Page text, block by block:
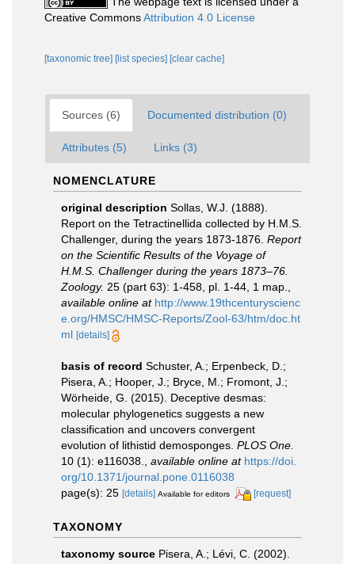
Creative CommonsAttribution 4.0 License
[taxonomic tree] [list species] [clear cache]
Sources (6) Documented distribution (0)
Attributes (5) Links (3)
NOMENCLATURE
original description Sollas, W.J. (1888).
Report on the Tetractinellida collected by H.M.S.
Challenger, during the years 1873-1876. Report
on the Scientific Results of the Voyage of
H.M.S. Challenger during the years 1873–76.
Zoology. 25 (part 63): 1-458, pl. 1-44, 1 map.
available online at http://www.19thcenturyscienc
e.org/HMSC/HMSC-Reports/Zool-63/htm/doc.ht
ml [details]
basis of record Schuster, A.; Erpenbeck, D.;
Pisera, A.; Hooper, J.; Bryce, M.; Fromont, J.;
Wörheide, G. (2015). Deceptive desmas:
molecular phylogenetics suggests a new
classification and uncovers convergent
evolution of lithistid demosponges. PLOS One.
10 (1): e116038.
available online at https://doi.
org/10.1371/journal.pone.0116038
page(s): 25 [details] Available for editors [request]
TAXONOMY
taxonomy source Pisera, A.; Lévi, C. (2002).